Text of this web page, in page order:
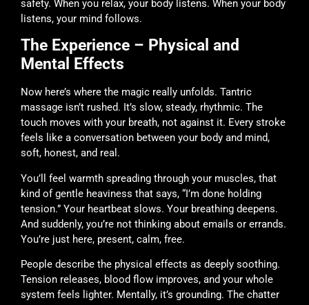
safety. When you relax, your body listens. When your body
listens, your mind follows.
The Experience – Physical and
Mental Effects
Now here’s where the magic really unfolds. Tantric
massage isn’t rushed. It’s slow, steady, rhythmic. The
touch moves with your breath, not against it. Every stroke
feels like a conversation between your body and mind,
soft, honest, and real.
You’ll feel warmth spreading through your muscles, that
kind of gentle heaviness that says, “I’m done holding
tension.” Your heartbeat slows. Your breathing deepens.
And suddenly, you’re not thinking about emails or errands.
You’re just here, present, calm, free.
People describe the physical effects as deeply soothing.
Tension releases, blood flow improves, and your whole
system feels lighter. Mentally, it’s grounding. The chatter